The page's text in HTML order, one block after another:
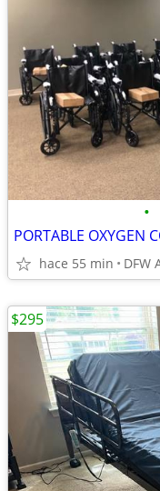
•
hace 55 min
$295